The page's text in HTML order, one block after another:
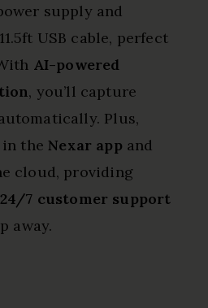
supply and
USB cable, perfect
AI-powered
, you’ll capture
Plus,
in theNexar app and
cloud, providing
24/7 customer support
away.